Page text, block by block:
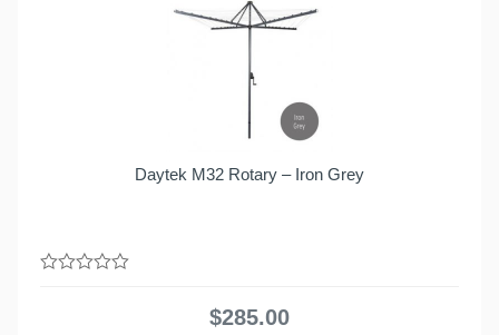
Daytek M32 Rotary – Iron Grey
$285.00